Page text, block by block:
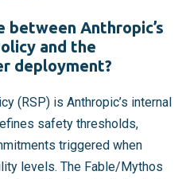
Anthropic’s
and the
deployment?
(RSP) is Anthropic’s internal
safety thresholds,
triggered when
levels. The Fable/Mythos